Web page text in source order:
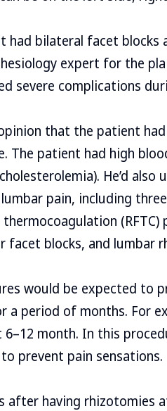
had bilateral facet
expert for the
severe complications
that the patient
The patient had high
He’d
pain, including
facet blocks, and lumbar
would be expected to
a period of months. For
month. In this
prevent pain sensations.
after having rhizotomies